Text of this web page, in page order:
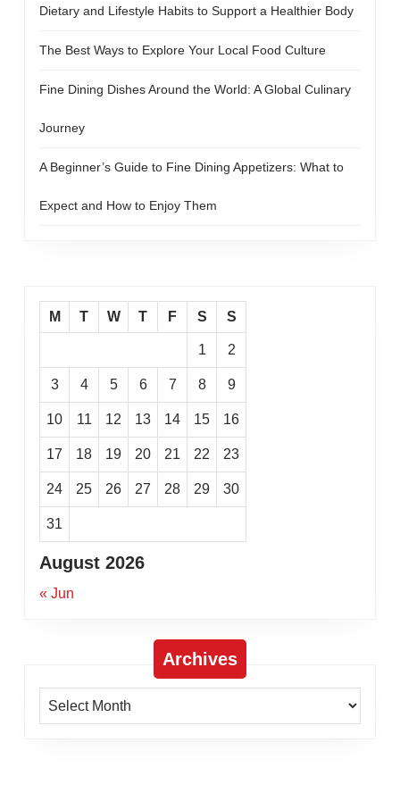
Dietary and Lifestyle Habits to Support a Healthier Body
The Best Ways to Explore Your Local Food Culture
Fine Dining Dishes Around the World: A Global Culinary
Journey
A Beginner’s Guide to Fine Dining Appetizers: What to
Expect and How to Enjoy Them
August 2026
M T W T F S S
1 2
3 4 5 6 7 8 9
10 11 12 13 14 15 16
17 18 19 20 21 22 23
24 25 26 27 28 29 30
31
« Jun
Archives
Archives